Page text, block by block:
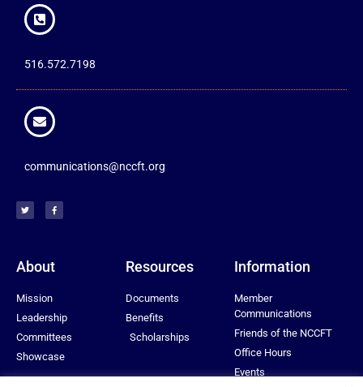
516.572.7198
communications@nccft.org
About
Mission
Leadership
Committees
Showcase
Resources
Documents
Benefits
Scholarships
Information
Member
Communications
Friends of the NCCFT
Office Hours
Events